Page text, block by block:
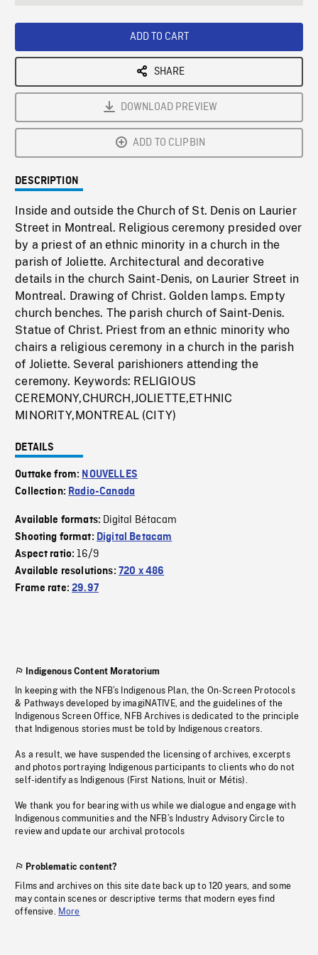
ADD TO CART
SHARE
DOWNLOAD PREVIEW
ADD TO CLIPBIN
DESCRIPTION
Inside and outside the Church of St. Denis on Laurier
Street in Montreal. Religious ceremony presided over
by a priest of an ethnic minority in a church in the
parish of Joliette. Architectural and decorative
details in the church Saint-Denis, on Laurier Street in
Montreal. Drawing of Christ. Golden lamps. Empty
church benches. The parish church of Saint-Denis.
Statue of Christ. Priest from an ethnic minority who
chairs a religious ceremony in a church in the parish
of Joliette. Several parishioners attending the
ceremony. Keywords: RELIGIOUS
CEREMONY,CHURCH,JOLIETTE,ETHNIC
MINORITY,MONTREAL (CITY)
DETAILS
Outtake from: NOUVELLES
Collection: Radio-Canada
Available formats: Digital Bétacam
Shooting format: Digital Betacam
Aspect ratio:16/9
Available resolutions: 720 x 486
Frame rate:29.97
Indigenous Content Moratorium
In keeping with the NFB’s Indigenous Plan, the On-Screen Protocols
& Pathways developed by imagiNATIVE, and the guidelines of the
Indigenous Screen Office, NFB Archives is dedicated to the principle
that Indigenous stories must be told by Indigenous creators.
As a result, we have suspended the licensing of archives, excerpts
and photos portraying Indigenous participants to clients who do not
self-identify as Indigenous (First Nations, Inuit or Métis).
We thank you for bearing with us while we dialogue and engage with
Indigenous communities and the NFB’s Industry Advisory Circle to
review and update our archival protocols
Problematic content?
Films and archives on this site date back up to 120 years, and some
may contain scenes or descriptive terms that modern eyes find
offensive. More